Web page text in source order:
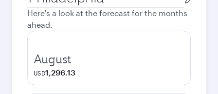
city
Here's a look at the forecast for the months
ahead.
August
USD1,296.13